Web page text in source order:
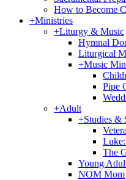
How to Become
+Ministries
+Liturgy & Music
Hymnal
Liturgical
+Music
Pipe
+Adult
+Studies &
The
Young
NOM Mom